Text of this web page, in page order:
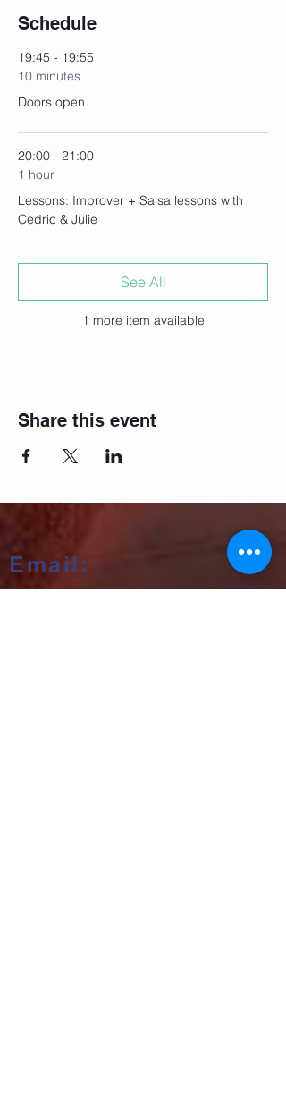
Schedule
19:45 - 19:55
10 minutes
Doors open
20:00 - 21:00
1 hour
Lessons: Improver + Salsa lessons with
Cedric & Julie
1 more item available
See All
Share this event
Email:
salsifybristol@gmail.com